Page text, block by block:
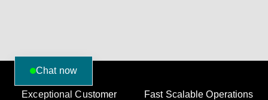
Exceptional Customer
Fast Scalable Operations
Chat now